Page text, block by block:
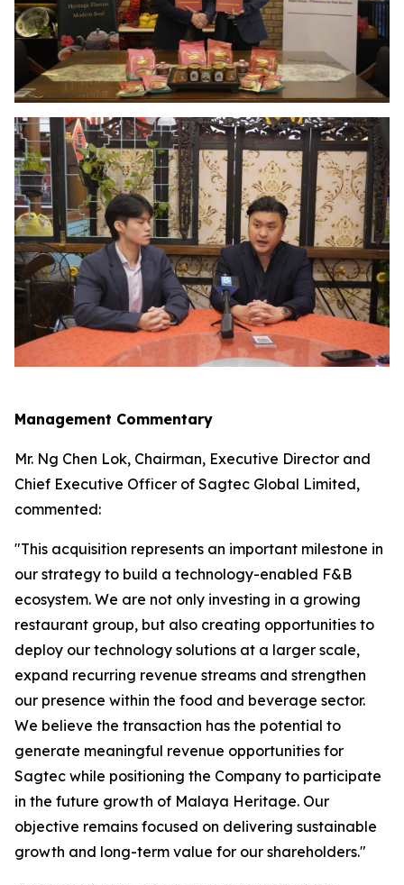
Management Commentary
Mr. Ng Chen Lok, Chairman, Executive Director and
Chief Executive Officer of Sagtec Global Limited,
commented:
"This acquisition represents an important milestone in
our strategy to build a technology-enabled F&B
ecosystem. We are not only investing in a growing
restaurant group, but also creating opportunities to
deploy our technology solutions at a larger scale,
expand recurring revenue streams and strengthen
our presence within the food and beverage sector.
We believe the transaction has the potential to
generate meaningful revenue opportunities for
Sagtec while positioning the Company to participate
in the future growth of Malaya Heritage. Our
objective remains focused on delivering sustainable
growth and long-term value for our shareholders."